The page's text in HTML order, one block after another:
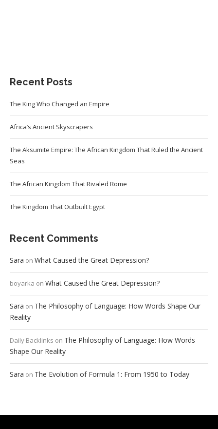
Recent Posts
The King Who Changed an Empire
Africa’s Ancient Skyscrapers
The Aksumite Empire: The African Kingdom That Ruled the Ancient
Seas
The African Kingdom That Rivaled Rome
The Kingdom That Outbuilt Egypt
Recent Comments
Sara on What Caused the Great Depression?
boyarka on What Caused the Great Depression?
Sara on The Philosophy of Language: How Words Shape Our
Reality
Daily Backlinks on The Philosophy of Language: How Words
Shape Our Reality
Sara on The Evolution of Formula 1: From 1950 to Today